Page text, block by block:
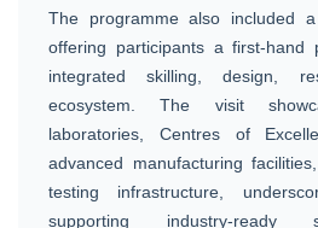
The programme also included
offering participants a first-hand
integrated skilling, design,
ecosystem. The visit
laboratories, Centres of
advanced manufacturing
testing infrastructure,
supporting industry-ready